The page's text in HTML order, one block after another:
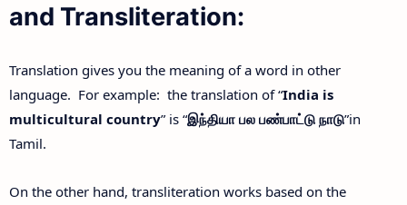
and Transliteration:
Translation gives you the meaning of a word in other
language. For example: the translation of “India is
multicultural country” is “இந்தியா பல பண்பாட்டுநாடு”in
Tamil.
On the other hand, transliteration works based on the